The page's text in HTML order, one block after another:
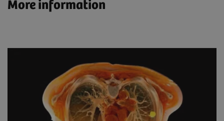
More information